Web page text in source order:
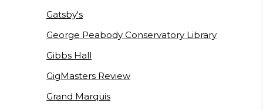
Gatsby's
George Peabody Conservatory Library
Gibbs Hall
GigMasters Review
Grand Marquis